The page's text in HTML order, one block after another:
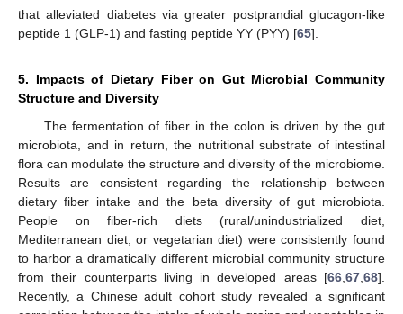
that alleviated diabetes via greater postprandial glucagon-like
peptide 1 (GLP-1) and fasting peptide YY (PYY) [65].
5. Impacts of Dietary Fiber on Gut Microbial Community
Structure and Diversity
The fermentation of fiber in the colon is driven by the gut
microbiota, and in return, the nutritional substrate of intestinal
flora can modulate the structure and diversity of the microbiome.
Results are consistent regarding the relationship between
dietary fiber intake and the beta diversity of gut microbiota.
People on fiber-rich diets (rural/unindustrialized diet,
Mediterranean diet, or vegetarian diet) were consistently found
to harbor a dramatically different microbial community structure
from their counterparts living in developed areas [66,67,68].
Recently, a Chinese adult cohort study revealed a significant